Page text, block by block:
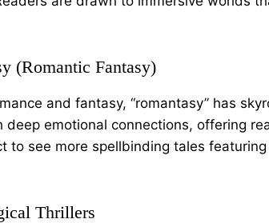
(Romantic Fantasy)
and fantasy, “romantasy” has
deep emotional connections, offering
to see more spellbinding tales
Thrillers